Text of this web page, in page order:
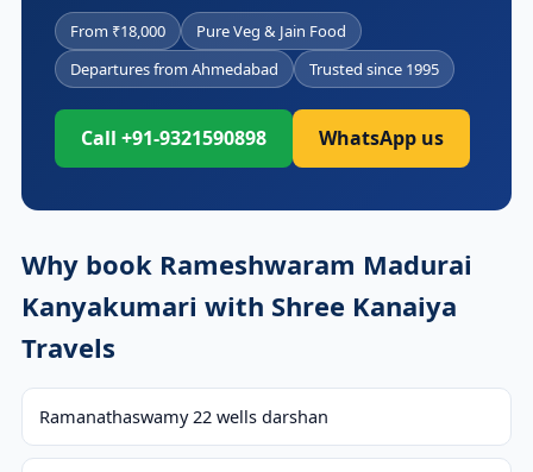
From ₹18,000
Pure Veg & Jain Food
Departures from Ahmedabad
Trusted since 1995
Call +91-9321590898 WhatsApp us
Why book Rameshwaram Madurai
Kanyakumari with Shree Kanaiya
Travels
Ramanathaswamy 22 wells darshan